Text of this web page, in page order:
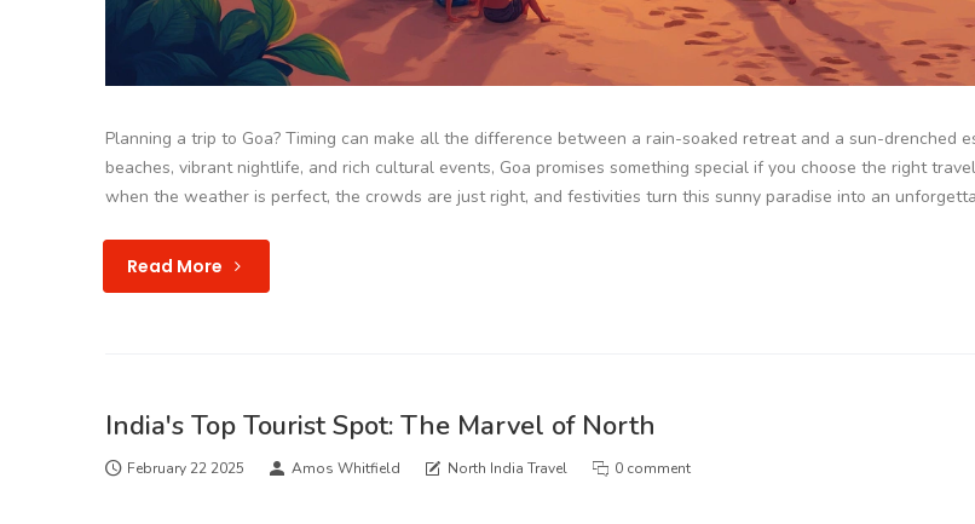
Planning a trip to Goa? Timing can make all the difference between a rain-soaked retreat and a sun-drenched
beaches, vibrant nightlife, and rich cultural events, Goa promises something special if you choose the right
when the weather is perfect, the crowds are just right, and festivities turn this sunny paradise into an
Read More
India's Top Tourist Spot: The Marvel of North
February 22 2025 Amos Whitfield North India Travel 0 comment